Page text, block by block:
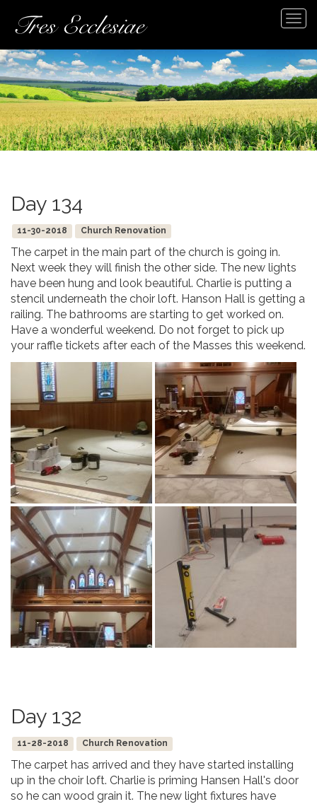
Day 134
11-30-2018 Church Renovation
The carpet in the main part of the church is going in.
Next week they will finish the other side. The new lights
have been hung and look beautiful. Charlie is putting a
stencil underneath the choir loft. Hanson Hall is getting a
railing. The bathrooms are starting to get worked on.
Have a wonderful weekend. Do not forget to pick up
your raffle tickets after each of the Masses this weekend.
Day 132
11-28-2018 Church Renovation
The carpet has arrived and they have started installing
up in the choir loft. Charlie is priming Hansen Hall's door
so he can wood grain it. The new light fixtures have